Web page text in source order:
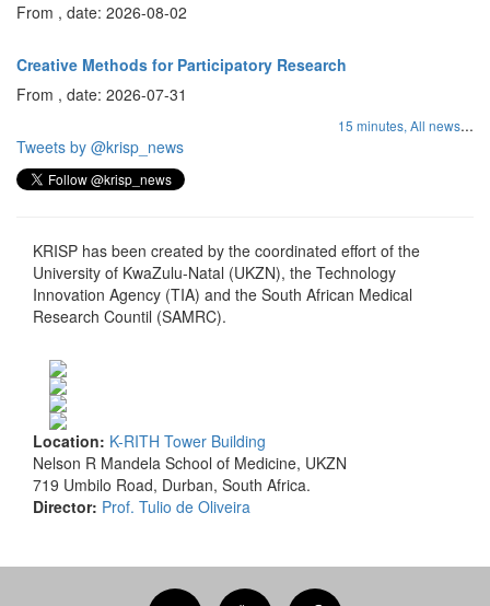
From , date: 2026-08-02
Creative Methods for Participatory Research
From , date: 2026-07-31
15 minutes,All news...
Tweets by @krisp_news
KRISP has been created by the coordinated effort of the
University of KwaZulu-Natal (UKZN), the Technology
Innovation Agency (TIA) and the South African Medical
Research Countil (SAMRC).
Location: K-RITH Tower Building
Nelson R Mandela School of Medicine, UKZN
719 Umbilo Road, Durban, South Africa.
Director: Prof. Tulio de Oliveira